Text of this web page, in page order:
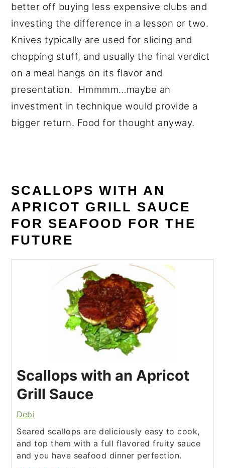
better off buying less expensive clubs and
investing the difference in a lesson or two.
Knives typically are used for slicing and
chopping stuff, and usually the final verdict
on a meal hangs on its flavor and
presentation. Hmmmm…maybe an
investment in technique would provide a
bigger return. Food for thought anyway.
SCALLOPS WITH AN
APRICOT GRILL SAUCE
FOR SEAFOOD FOR THE
FUTURE
Scallops with an Apricot
Grill Sauce
Debi
Seared scallops are deliciously easy to cook,
and top them with a full flavored fruity sauce
and you have seafood dinner perfection.